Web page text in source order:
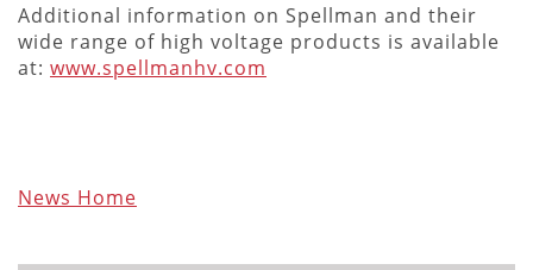
Additional information on Spellman and their
wide range of high voltage products is available
at: www.spellmanhv.com
News Home